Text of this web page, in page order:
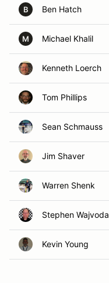
B Ben Hatch
M Michael Khalil
Kenneth Loerch
Tom Phillips
Sean Schmauss
Jim Shaver
Warren Shenk
Stephen Wajvoda
Kevin Young